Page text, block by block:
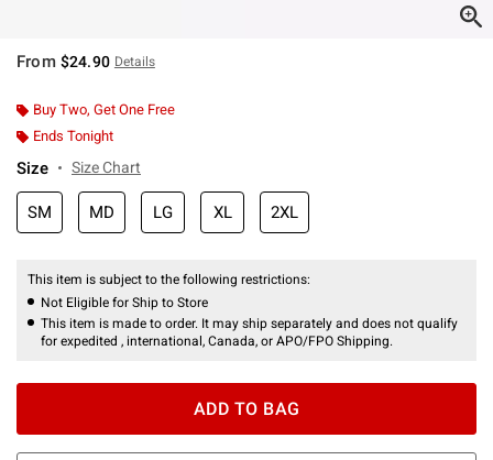
From $24.90 Details
Buy Two, Get One Free
Ends Tonight
Size Size Chart
SM MD LG XL 2XL
This item is subject to the following restrictions:
Not Eligible for Ship to Store
This item is made to order. It may ship separately and does not qualify
for expedited , international, Canada, or APO/FPO Shipping.
ADD TO BAG